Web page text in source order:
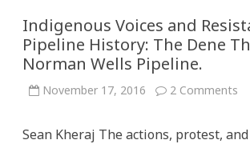
Indigenous Voices and
Pipeline History: The Dene
Norman Wells Pipeline.
November 17, 2016 2 Comments
Sean Kheraj The actions, protest,